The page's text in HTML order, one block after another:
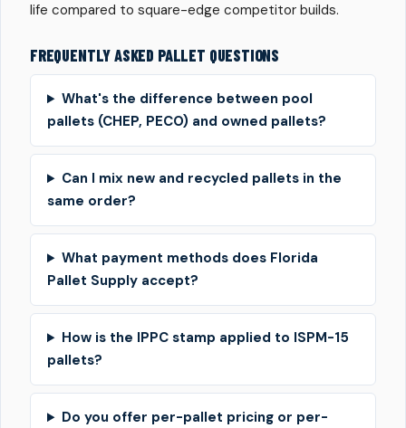
life compared to square-edge competitor builds.
FREQUENTLY ASKED PALLET QUESTIONS
What's the difference between pool
pallets (CHEP, PECO) and owned pallets?
Can I mix new and recycled pallets in the
same order?
What payment methods does Florida
Pallet Supply accept?
How is the IPPC stamp applied to ISPM-15
pallets?
Do you offer per-pallet pricing or per-